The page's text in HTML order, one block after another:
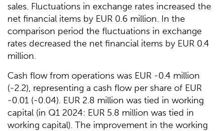
sales. Fluctuations in exchange rates increased the
net financial items by EUR 0.6 million. In the
comparison period the fluctuations in exchange
rates decreased the net financial items by EUR 0.4
million.
Cash flow from operations was EUR -0.4 million
(-2.2), representing a cash flow per share of EUR
-0.01 (-0.04). EUR 2.8 million was tied in working
capital (in Q1 2024: EUR 5.8 million was tied in
working capital). The improvement in the working